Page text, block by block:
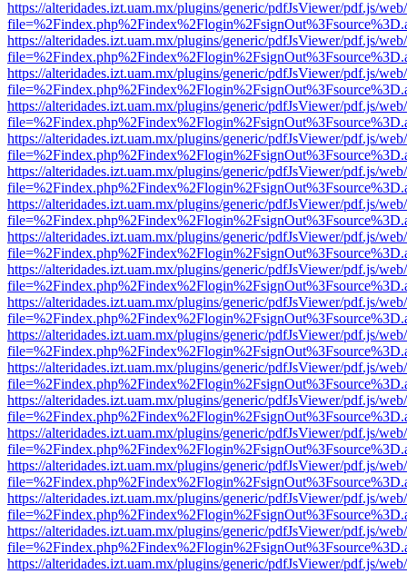
https://alteridades.izt.uam.mx/plugins/generic/pdfJsViewer/pdf.js/
https://alteridades.izt.uam.mx/plugins/generic/pdfJsViewer/pdf.js/
https://alteridades.izt.uam.mx/plugins/generic/pdfJsViewer/pdf.js/
https://alteridades.izt.uam.mx/plugins/generic/pdfJsViewer/pdf.js/
https://alteridades.izt.uam.mx/plugins/generic/pdfJsViewer/pdf.js/
https://alteridades.izt.uam.mx/plugins/generic/pdfJsViewer/pdf.js/
https://alteridades.izt.uam.mx/plugins/generic/pdfJsViewer/pdf.js/
https://alteridades.izt.uam.mx/plugins/generic/pdfJsViewer/pdf.js/
https://alteridades.izt.uam.mx/plugins/generic/pdfJsViewer/pdf.js/
https://alteridades.izt.uam.mx/plugins/generic/pdfJsViewer/pdf.js/
https://alteridades.izt.uam.mx/plugins/generic/pdfJsViewer/pdf.js/
https://alteridades.izt.uam.mx/plugins/generic/pdfJsViewer/pdf.js/
https://alteridades.izt.uam.mx/plugins/generic/pdfJsViewer/pdf.js/
https://alteridades.izt.uam.mx/plugins/generic/pdfJsViewer/pdf.js/
https://alteridades.izt.uam.mx/plugins/generic/pdfJsViewer/pdf.js/
https://alteridades.izt.uam.mx/plugins/generic/pdfJsViewer/pdf.js/
https://alteridades.izt.uam.mx/plugins/generic/pdfJsViewer/pdf.js/
https://alteridades.izt.uam.mx/plugins/generic/pdfJsViewer/pdf.js/